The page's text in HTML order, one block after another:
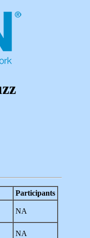
Participants
NA
NA